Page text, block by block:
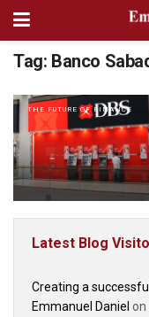
Tag: Banco
THE FUTURE OF FINANCE
Latest Blog
Creating a
Emmanuel Daniel on